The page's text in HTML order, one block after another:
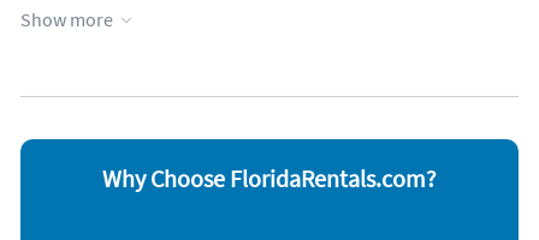
Unique luxurious area near beautiful hotels and beautiful Bal
by, family friendly neighborhood.
Fitness room
Appliances
Coffee maker
Dishes & utensils
Oven
Refrigerator
Show more
Why Choose FloridaRentals.com?